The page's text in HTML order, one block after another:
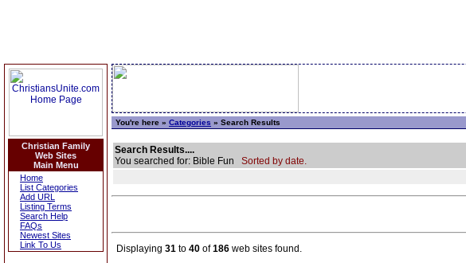
Christian Family
Web Sites
Main Menu
Home
List Categories
Add URL
Listing Terms
Search Help
FAQs
Newest Sites
Link To Us
You're here » Categories » Search Results
Search Results....
You searched for: Bible Fun Sorted by date.
Displaying 31 to 40 of186 web sites found.